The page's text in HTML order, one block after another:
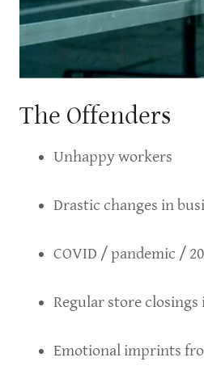
The Offenders
Unhappy workers
Drastic changes in
COVID / pandemic /
Regular store closings
Emotional imprints